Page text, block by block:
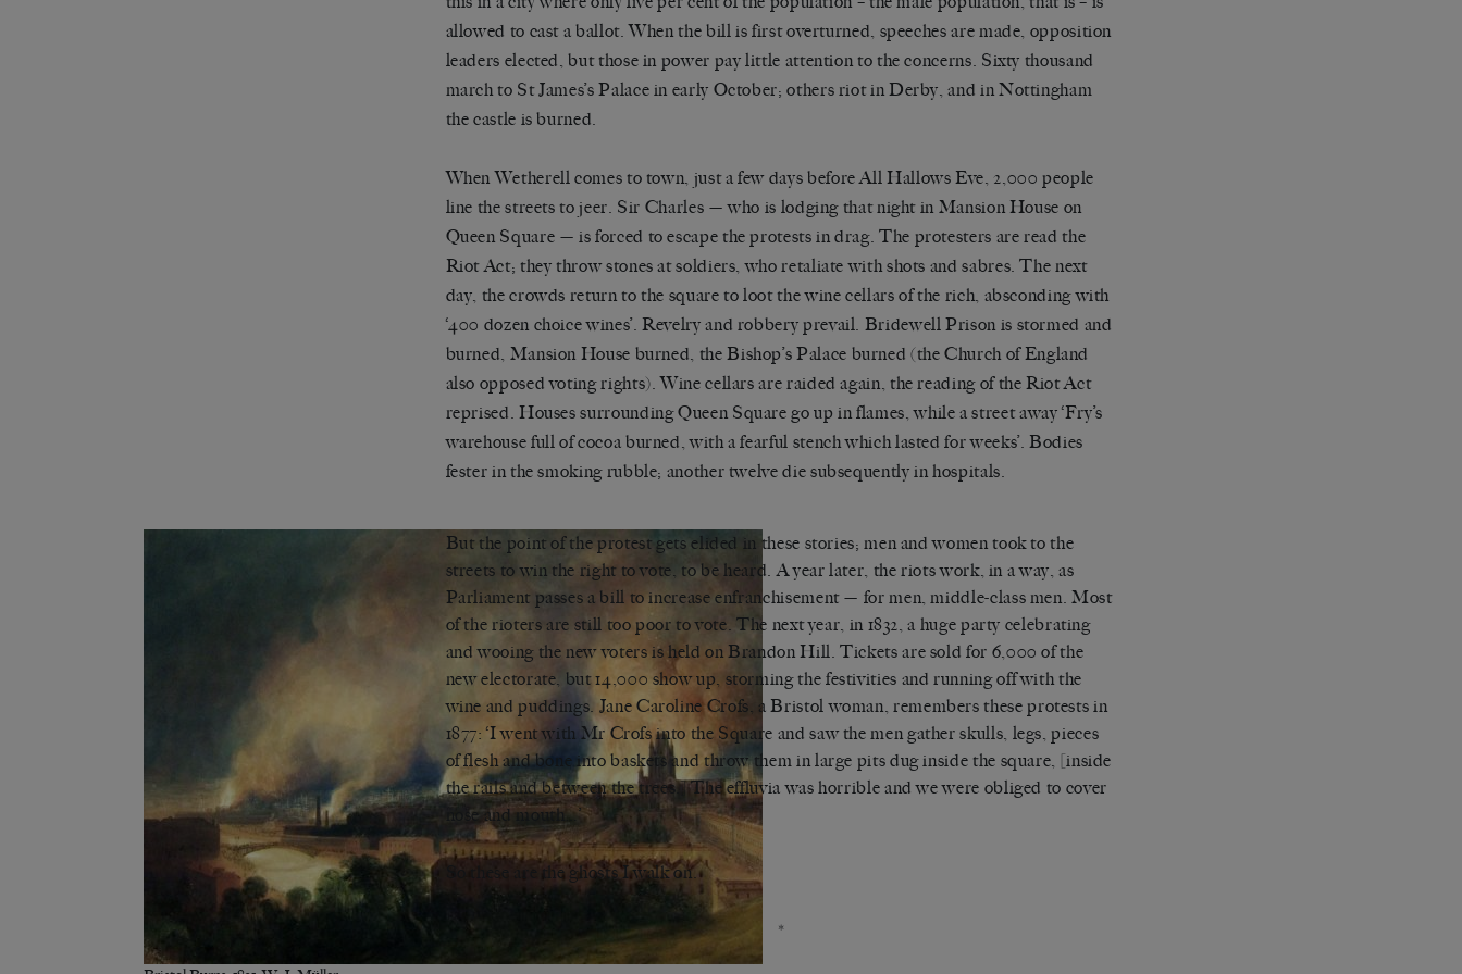
allowed to cast a ballot. When the bill is first overturned, speeches are made, opposition
leaders elected, but those in power pay little attention to the concerns. Sixty thousand
march to St James’s Palace in early October; others riot in Derby, and in Nottingham
the castle is burned.
When Wetherell comes to town, just a few days before All Hallows Eve, 2,000 people
line the streets to jeer. Sir Charles — who is lodging that night in Mansion House on
Queen Square — is forced to escape the protests in drag. The protesters are read the
Riot Act; they throw stones at soldiers, who retaliate with shots and sabres. The next
day, the crowds return to the square to loot the wine cellars of the rich, absconding with
‘400 dozen choice wines’. Revelry and robbery prevail. Bridewell Prison is stormed and
burned, Mansion House burned, the Bishop’s Palace burned (the Church of England
also opposed voting rights). Wine cellars are raided again, the reading of the Riot Act
reprised. Houses surrounding Queen Square go up in flames, while a street away ‘Fry’s
warehouse full of cocoa burned, with a fearful stench which lasted for weeks’. Bodies
fester in the smoking rubble; another twelve die subsequently in hospitals.
But the point of the protest gets elided in these stories; men and women took to the
streets to win the right to vote, to be heard. A year later, the riots work, in a way, as
Parliament passes a bill to increase enfranchisement — for men, middle-class men. Most
of the rioters are still too poor to vote. The next year, in 1832, a huge party celebrating
and wooing the new voters is held on Brandon Hill. Tickets are sold for 6,000 of the
new electorate, but 14,000 show up, storming the festivities and running off with the
wine and puddings. Jane Caroline Crofs, a Bristol woman, remembers these protests in
1877: ‘I went with Mr Crofs into the Square and saw the men gather skulls, legs, pieces
of flesh and bone into baskets and throw them in large pits dug inside the square, [inside
the rails and between the trees.] The effluvia was horrible and we were obliged to cover
nose and mouth…’
So these are the ghosts I walk on.
*